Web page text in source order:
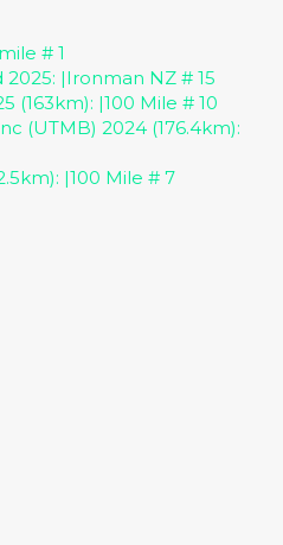
# 1
|Ironman NZ # 15
(163km): |100 Mile # 10
(UTMB) 2024 (176.4km):
|100 Mile # 7